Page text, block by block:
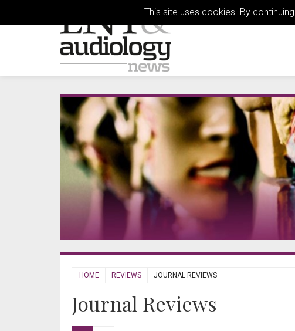
This site uses cookies. By
HOME REVIEWS JOURNAL REVIEWS
Journal Reviews